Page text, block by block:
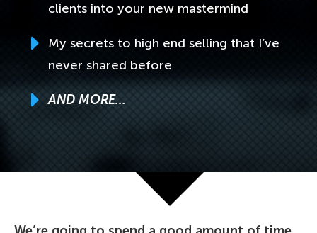
clients into your new mastermind
My secrets to high end selling that I’ve
never shared before
AND MORE…